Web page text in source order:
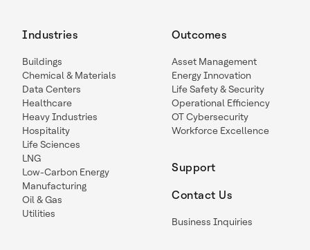
Industries
Buildings
Chemical & Materials
Data Centers
Healthcare
Heavy Industries
Hospitality
Life Sciences
LNG
Low-Carbon Energy
Manufacturing
Oil & Gas
Utilities
Outcomes
Asset Management
Energy Innovation
Life Safety & Security
Operational Efficiency
OT Cybersecurity
Workforce Excellence
Support
Contact Us
Business Inquiries